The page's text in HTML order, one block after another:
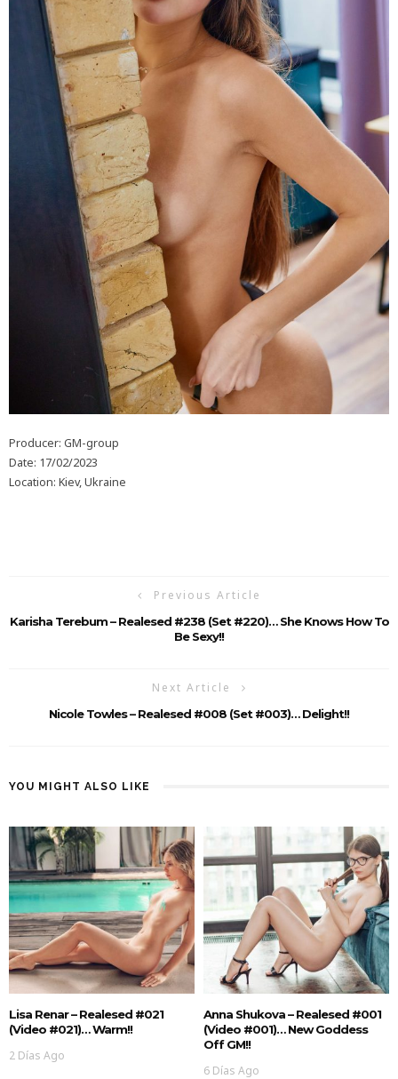
Producer: GM-group
Date: 17/02/2023
Location: Kiev, Ukraine
Previous Article
Karisha Terebum – Realesed #238 (Set #220)… She Knows How To
Be Sexy!!
Next Article
Nicole Towles – Realesed #008 (Set #003)… Delight!!
YOU MIGHT ALSO LIKE
Lisa Renar – Realesed #021
(Video #021)… Warm!!
2 Días Ago
Anna Shukova – Realesed #001
(Video #001)… New Goddess
Off GM!!
6 Días Ago